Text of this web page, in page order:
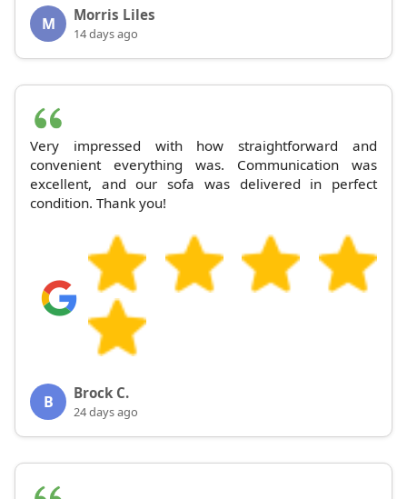
M Morris Liles
14 days ago
Very impressed with how straightforward and
convenient everything was. Communication was
excellent, and our sofa was delivered in perfect
condition. Thank you!
B Brock C.
24 days ago